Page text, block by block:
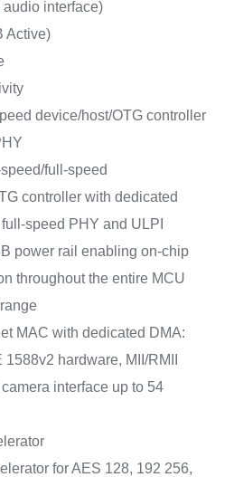
interface)
Active)
device/host/OTG controller
full-speed
controller with dedicated
speed PHY and ULPI
power rail enabling on-chip
throughout the entire MCU
MAC with dedicated DMA:
hardware, MII/RMII
interface up to 54
for AES 128, 192 256,